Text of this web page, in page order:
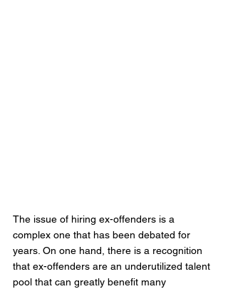
The issue of hiring ex-offenders is a
complex one that has been debated for
years. On one hand, there is a recognition
that ex-offenders are an underutilized talent
pool that can greatly benefit many